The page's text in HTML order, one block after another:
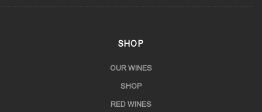
SHOP
OUR WINES
SHOP
RED WINES